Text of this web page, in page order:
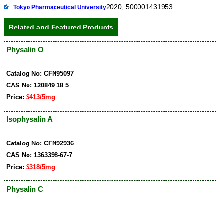
Tokyo Pharmaceutical University2020, 500001431953.
Related and Featured Products
Physalin O
Catalog No: CFN95097
CAS No: 120849-18-5
Price:$413/5mg
Isophysalin A
Catalog No: CFN92936
CAS No: 1363398-67-7
Price:$318/5mg
Physalin C